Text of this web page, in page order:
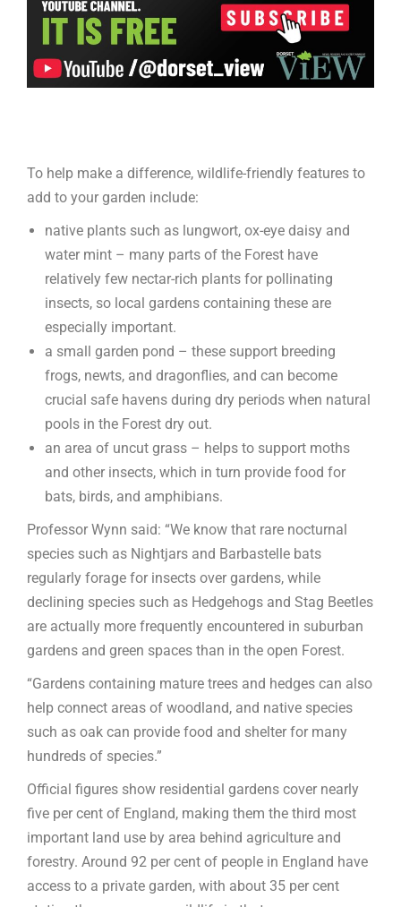
To help make a difference, wildlife-friendly features to
add to your garden include:
native plants such as lungwort, ox-eye daisy and
water mint – many parts of the Forest have
relatively few nectar-rich plants for pollinating
insects, so local gardens containing these are
especially important.
a small garden pond – these support breeding
frogs, newts, and dragonflies, and can become
crucial safe havens during dry periods when natural
pools in the Forest dry out.
an area of uncut grass – helps to support moths
and other insects, which in turn provide food for
bats, birds, and amphibians.
Professor Wynn said: “We know that rare nocturnal
species such as Nightjars and Barbastelle bats
regularly forage for insects over gardens, while
declining species such as Hedgehogs and Stag Beetles
are actually more frequently encountered in suburban
gardens and green spaces than in the open Forest.
“Gardens containing mature trees and hedges can also
help connect areas of woodland, and native species
such as oak can provide food and shelter for many
hundreds of species.”
Official figures show residential gardens cover nearly
five per cent of England, making them the third most
important land use by area behind agriculture and
forestry. Around 92 per cent of people in England have
access to a private garden, with about 35 per cent